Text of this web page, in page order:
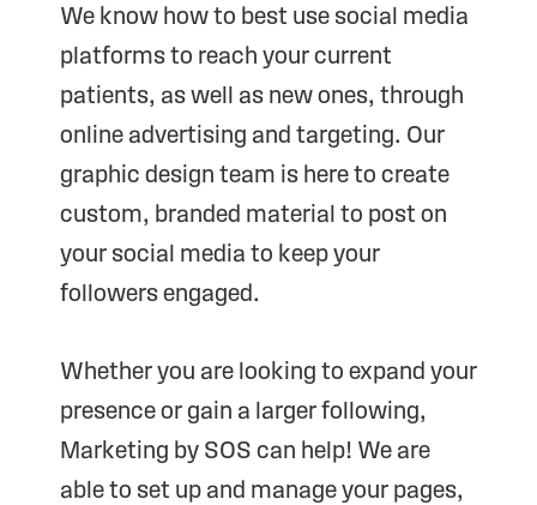
We know how to best use social media
platforms to reach your current
patients, as well as new ones, through
online advertising and targeting. Our
graphic design team is here to create
custom, branded material to post on
your social media to keep your
followers engaged.
Whether you are looking to expand your
presence or gain a larger following,
Marketing by SOS can help! We are
able to set up and manage your pages,